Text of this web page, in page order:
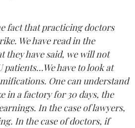
fact that practicing doctors
We have read in the
they have said, we will not
patients...We have to look at
One can understand
in a factory for 30 days, the
In the case of lawyers,
In the case of doctors, if